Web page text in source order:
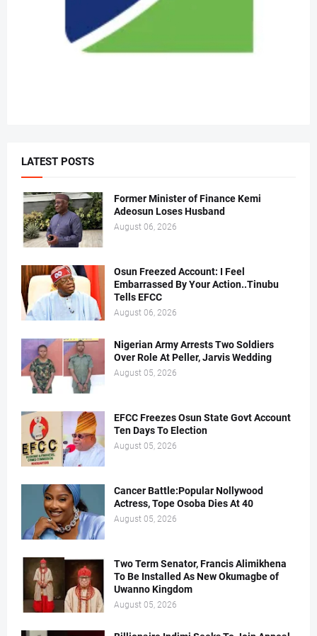
LATEST POSTS
Former Minister of Finance Kemi
Adeosun Loses Husband
August 06, 2026
Osun Freezed Account: I Feel
Embarrassed By Your Action..Tinubu
Tells EFCC
August 06, 2026
Nigerian Army Arrests Two Soldiers
Over Role At Peller, Jarvis Wedding
August 05, 2026
EFCC Freezes Osun State Govt Account
Ten Days To Election
August 05, 2026
Cancer Battle:Popular Nollywood
Actress, Tope Osoba Dies At 40
August 05, 2026
Two Term Senator, Francis Alimikhena
To Be Installed As New Okumagbe of
Uwanno Kingdom
August 05, 2026